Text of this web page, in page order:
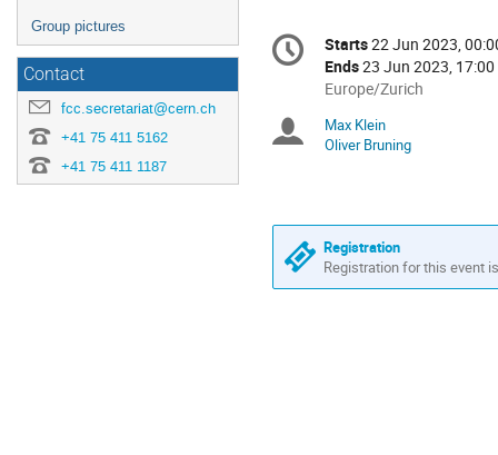
Group pictures
Contact
fcc.secretariat@cern.ch
+41 75 411 5162
+41 75 411 1187
Conference
information
Date/Time
Starts22 Jun 2023,
Ends23 Jun 2023, 17:00
All
are
in
Europe/Zurich
Chairpersons
Max Klein
Oliver Bruning
Registration
Registration for this event